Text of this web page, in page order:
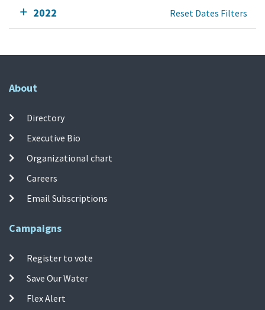
2022 Reset Dates Filters
About
Directory
Executive Bio
Organizational chart
Careers
Email Subscriptions
Campaigns
Register to vote
Save Our Water
Flex Alert